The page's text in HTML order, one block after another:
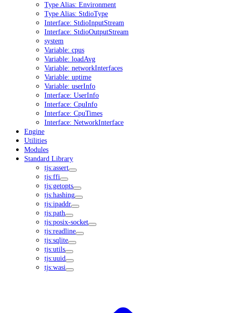
Type Alias: Environment
Type Alias: StdioType
Interface: StdioInputStream
Interface: StdioOutputStream
system
Variable: cpus
Variable: loadAvg
Variable: networkInterfaces
Variable: uptime
Variable: userInfo
Interface: UserInfo
Interface: CpuInfo
Interface: CpuTimes
Interface: NetworkInterface
Engine
Utilities
Modules
Standard Library
tjs:assert
tjs:ffi
tjs:getopts
tjs:hashing
tjs:ipaddr
tjs:path
tjs:posix-socket
tjs:readline
tjs:sqlite
tjs:utils
tjs:uuid
tjs:wasi